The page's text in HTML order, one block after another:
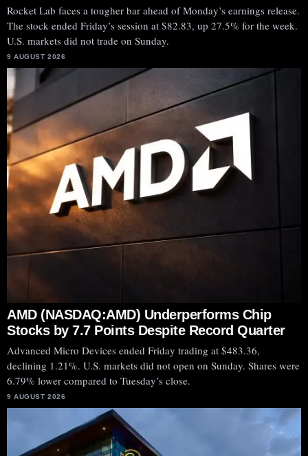
Rocket Lab faces a tougher bar ahead of Monday’s earnings release.
The stock ended Friday’s session at $82.83, up 27.5% for the week.
U.S. markets did not trade on Sunday.
9 AUGUST 2026
AMD (NASDAQ:AMD) Underperforms Chip
Stocks by 7.7 Points Despite Record Quarter
Advanced Micro Devices ended Friday trading at $483.36,
declining 1.21%. U.S. markets did not open on Sunday. Shares were
6.79% lower compared to Tuesday’s close.
9 AUGUST 2026